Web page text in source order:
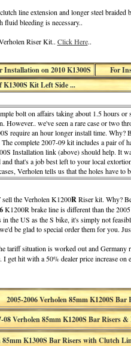
line extension and longer steel braided
bleeding is necessary..
Riser Kit.. Click Here..
Installation on 2010 K1300S
For
K1300S Kit Left Side ...
bolt on affairs taking about 1.5 hours
However.. we've seen a rare case or two
require an hour longer install time.
complete 2007-09 kit includes a pair of
Installation link (above) should help. It
that's a job best left to your local
Verholen tells us that the holes have to
the Verholen K1200R Riser kit. Why?
K1200R brake line is different than the
in the US as the S bike, it's simply not
be glad to special order them for you.
tariff situation is worked out and Germany
I get hit with a 50% dealer price increase
2005-2006 Verholen 85mm K1200S Bar
08Verholen85mm K1200S Bar Risers &
85mmK1300S Bar Risers with Clutch